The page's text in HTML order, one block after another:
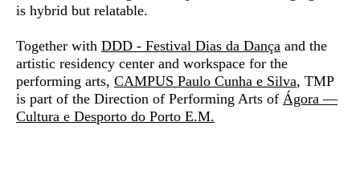
is hybrid but relatable.
Together with DDD - Festival Dias da Dança and the
artistic residency center and workspace for the
performing arts, CAMPUS Paulo Cunha e Silva, TMP
is part of the Direction of Performing Arts of Ágora —
Cultura e Desporto do Porto E.M.